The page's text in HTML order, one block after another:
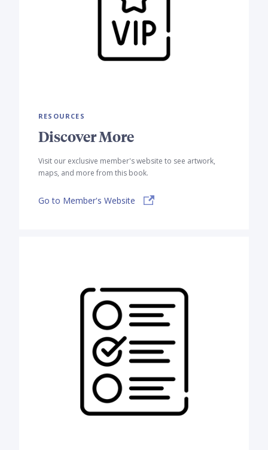
RESOURCES
Discover More
Visit our exclusive member's website to see artwork,
maps, and more from this book.
Go to Member's Website